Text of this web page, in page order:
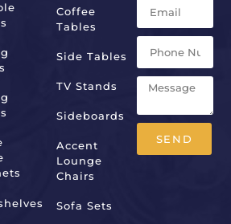
Coffee
Tables
Side Tables
TV Stands
Sideboards
Accent
Lounge
Chairs
Sofa Sets
SEND